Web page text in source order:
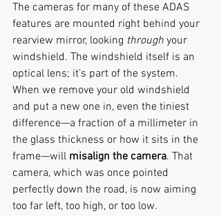
The cameras for many of these ADAS
features are mounted right behind your
rearview mirror, looking through your
windshield. The windshield itself is an
optical lens; it’s part of the system.
When we remove your old windshield
and put a new one in, even the tiniest
difference—a fraction of a millimeter in
the glass thickness or how it sits in the
frame—will misalign the camera. That
camera, which was once pointed
perfectly down the road, is now aiming
too far left, too high, or too low.